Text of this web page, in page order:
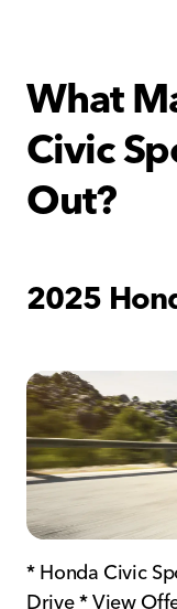
What
Civic
Out?
2025
* Honda Civic
Drive * View